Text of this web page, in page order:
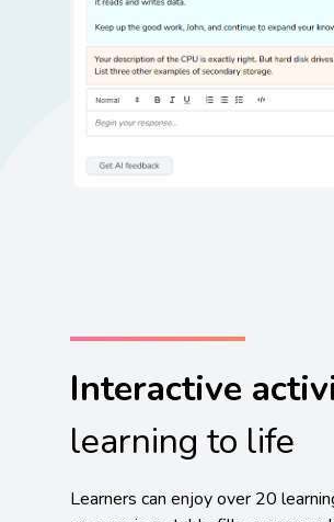
Interactive
learning to life
Learners can enjoy over 20